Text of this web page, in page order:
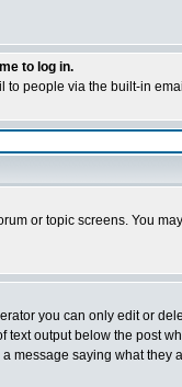
to log in.
to people via the built-in
or topic screens. You
you can only edit or
text output below the post
message saying what